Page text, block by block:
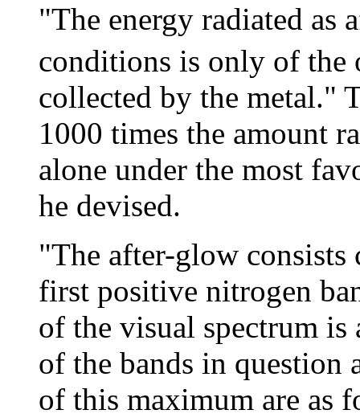
"The energy radiated as
conditions is only of the
collected by the metal."
1000 times the amount
alone under the most
he devised.
"The after-glow
first positive nitrogen
of the visual spectrum is
of the bands in question
of this maximum are as